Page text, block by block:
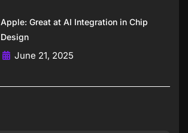
Apple: Great at AI Integration in Chip
Design
June 21, 2025